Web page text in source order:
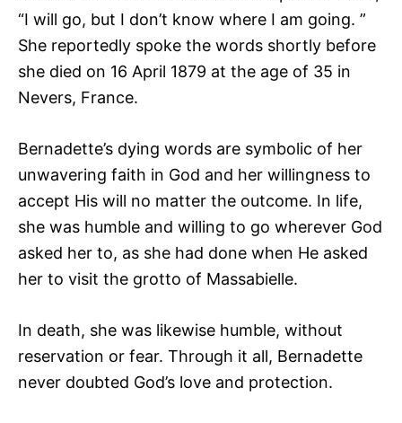
“I will go, but I don’t know where I am going. ”
She reportedly spoke the words shortly before
she died on 16 April 1879 at the age of 35 in
Nevers, France.
Bernadette’s dying words are symbolic of her
unwavering faith in God and her willingness to
accept His will no matter the outcome. In life,
she was humble and willing to go wherever God
asked her to, as she had done when He asked
her to visit the grotto of Massabielle.
In death, she was likewise humble, without
reservation or fear. Through it all, Bernadette
never doubted God’s love and protection.